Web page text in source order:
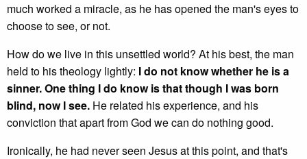
much worked a miracle, as he has opened the man's eyes to
choose to see, or not.
How do we live in this unsettled world? At his best, the man
held to his theology lightly: I do not know whether he is a
sinner. One thing I do know is that though I was born
blind, now I see. He related his experience, and his
conviction that apart from God we can do nothing good.
Ironically, he had never seen Jesus at this point, and that's